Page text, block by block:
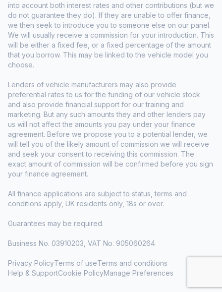
into account both interest rates and other contributions (but we
do not guarantee they do). If they are unable to offer finance,
we then seek to introduce you to someone else on our panel.
We will usually receive a commission for your introduction. This
will be either a fixed fee, or a fixed percentage of the amount
that you borrow. This may be linked to the vehicle model you
choose.
Lenders of vehicle manufacturers may also provide
preferential rates to us for the funding of our vehicle stock
and also provide financial support for our training and
marketing. But any such amounts they and other lenders pay
us will not affect the amounts you pay under your finance
agreement. Before we propose you to a potential lender, we
will tell you of the likely amount of commission we will receive
and seek your consent to receiving this commission. The
exact amount of commission will be confirmed before you sign
your finance agreement.
All finance applications are subject to status, terms and
conditions apply, UK residents only, 18s or over.
Guarantees may be required.
Business No. 03910203, VAT No. 905060264
Privacy PolicyTerms of useTerms and conditions
Help & SupportCookie PolicyManage Preferences